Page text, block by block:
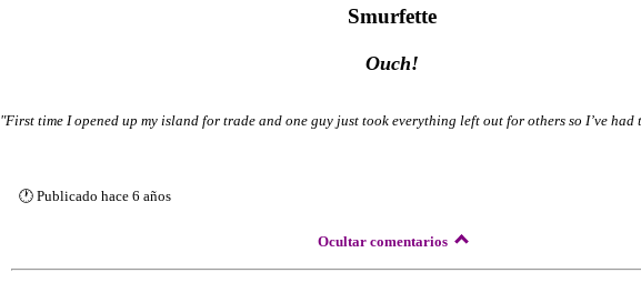
Smurfette
Ouch!
"First time I opened up my island for trade and one guy just took everything left out for others so I’ve had
🕐 Publicado hace 6 años
Ocultar comentarios